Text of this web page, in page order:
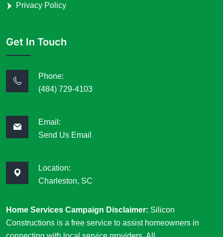
Privacy Policy
Get In Touch
Phone:
(484) 729-4103
Email:
Send Us Email
Location:
Charleston, SC
Home Services Campaign Disclaimer: Silicon
Constructions is a free service to assist homeowners in